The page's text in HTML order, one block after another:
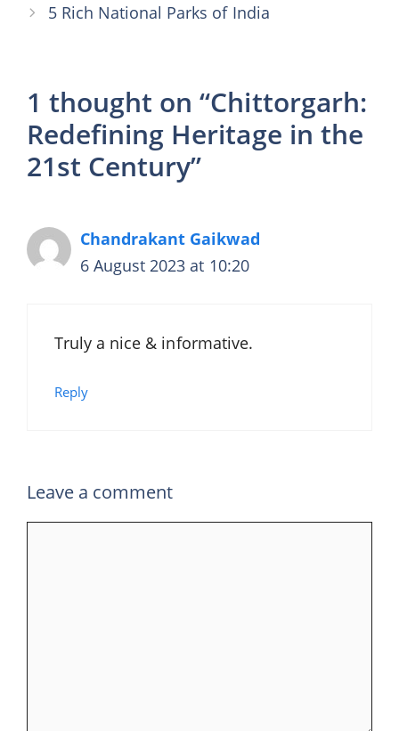
5 Rich National Parks of India
1 thought on “Chittorgarh:
Redefining Heritage in the
21st Century”
Chandrakant Gaikwad
6 August 2023 at 10:20
Truly a nice & informative.
Reply
Leave a comment